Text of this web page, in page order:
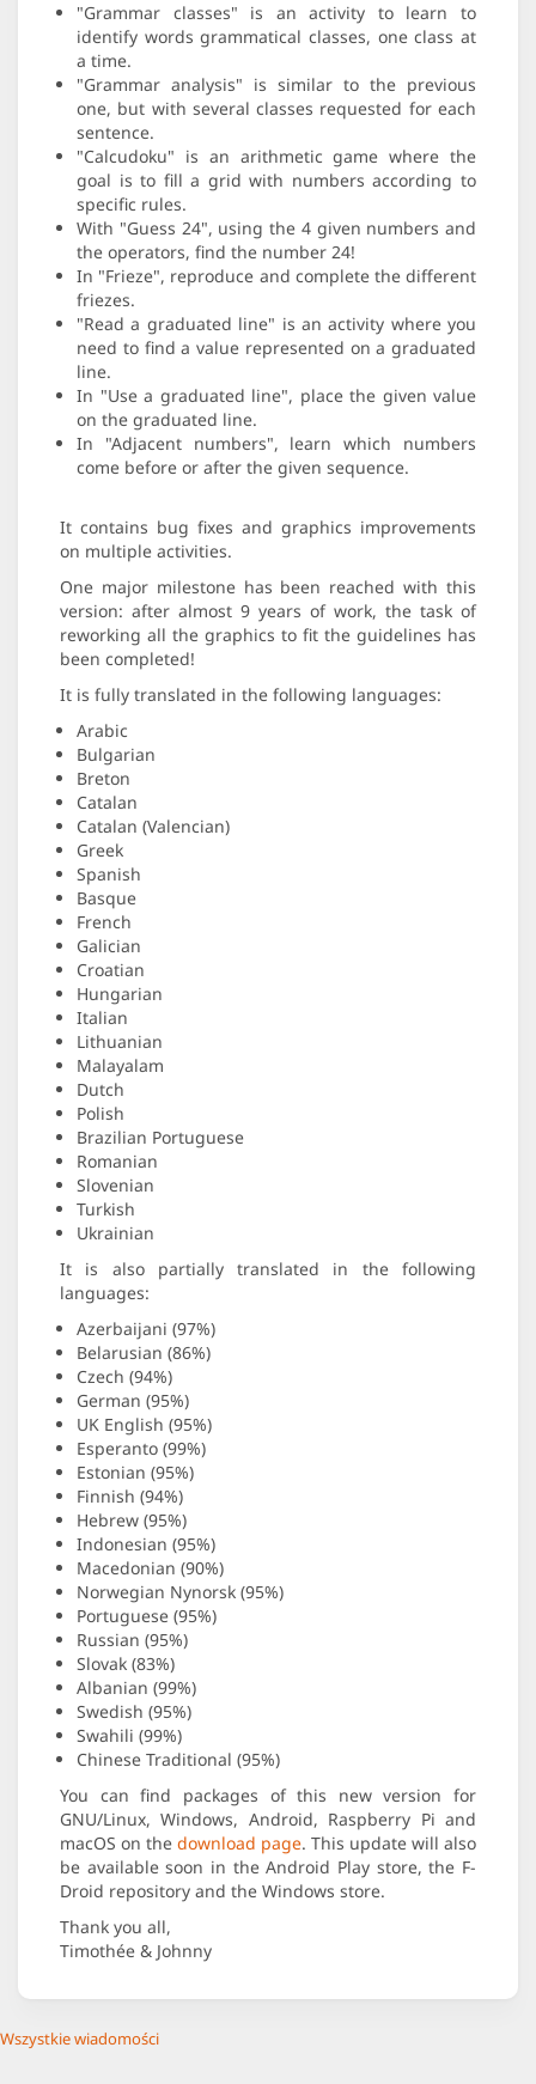
"Grammar classes" is an activity to learn to
identify words grammatical classes, one class at
a time.
"Grammar analysis" is similar to the previous
one, but with several classes requested for each
sentence.
"Calcudoku" is an arithmetic game where the
goal is to fill a grid with numbers according to
specific rules.
With "Guess 24", using the 4 given numbers and
the operators, find the number 24!
In "Frieze", reproduce and complete the different
friezes.
"Read a graduated line" is an activity where you
need to find a value represented on a graduated
line.
In "Use a graduated line", place the given value
on the graduated line.
In "Adjacent numbers", learn which numbers
come before or after the given sequence.
It contains bug fixes and graphics improvements
on multiple activities.
One major milestone has been reached with this
version: after almost 9 years of work, the task of
reworking all the graphics to fit the guidelines has
been completed!
It is fully translated in the following languages:
Arabic
Bulgarian
Breton
Catalan
Catalan (Valencian)
Greek
Spanish
Basque
French
Galician
Croatian
Hungarian
Italian
Lithuanian
Malayalam
Dutch
Polish
Brazilian Portuguese
Romanian
Slovenian
Turkish
Ukrainian
It is also partially translated in the following
languages:
Azerbaijani (97%)
Belarusian (86%)
Czech (94%)
German (95%)
UK English (95%)
Esperanto (99%)
Estonian (95%)
Finnish (94%)
Hebrew (95%)
Indonesian (95%)
Macedonian (90%)
Norwegian Nynorsk (95%)
Portuguese (95%)
Russian (95%)
Slovak (83%)
Albanian (99%)
Swedish (95%)
Swahili (99%)
Chinese Traditional (95%)
You can find packages of this new version for
GNU/Linux, Windows, Android, Raspberry Pi and
macOS on the download page. This update will also
be available soon in the Android Play store, the F-
Droid repository and the Windows store.
Thank you all,
Timothée & Johnny
Wszystkie wiadomości